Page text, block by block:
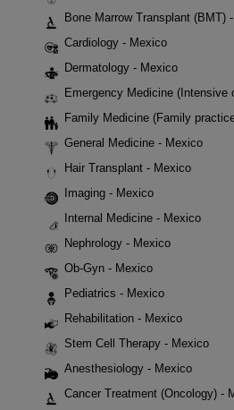
Bone Marrow Transplant (BMT)
Cardiology - Mexico
Dermatology - Mexico
Emergency Medicine (Intensive
Family Medicine (Family
General Medicine - Mexico
Hair Transplant - Mexico
Imaging - Mexico
Internal Medicine - Mexico
Nephrology - Mexico
Ob-Gyn - Mexico
Pediatrics - Mexico
Rehabilitation - Mexico
Stem Cell Therapy - Mexico
Anesthesiology - Mexico
Cancer Treatment (Oncology) -